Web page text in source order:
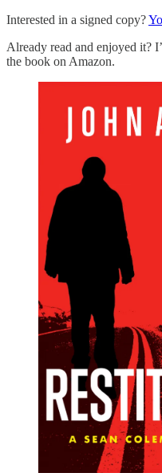
Interested in a signed copy?
Already read and enjoyed it?
the book on Amazon.